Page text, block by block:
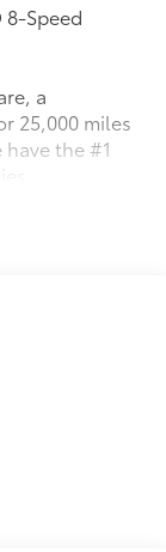
8-Speed
a
25,000 miles
the #1